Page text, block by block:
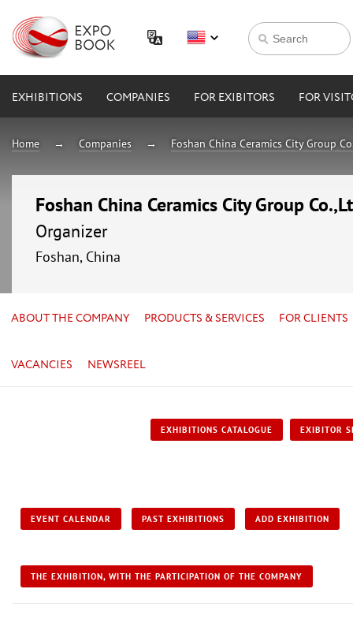
EXHIBITIONS COMPANIES FOR EXIBITORS FOR
Home Companies Foshan China Ceramics City Group
Foshan China Ceramics City Group
Organizer
Foshan, China
ABOUT THE COMPANY PRODUCTS & SERVICES FOR CLIENTS
VACANCIES NEWSREEL
EXHIBITIONS CATALOGUE EXIBITOR
EVENT CALENDAR PAST EXHIBITIONS ADD EXHIBITION
THE EXHIBITION, WITH THE PARTICIPATION OF THE COMPANY